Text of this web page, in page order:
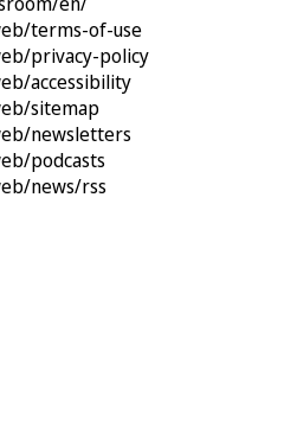
terms-of-use
privacy-policy
accessibility
sitemap
newsletters
podcasts
news/rss